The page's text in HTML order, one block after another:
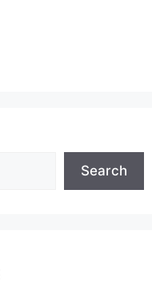
Search